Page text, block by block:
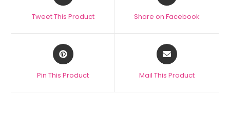
Tweet This Product Share on Facebook
Pin This Product Mail This Product